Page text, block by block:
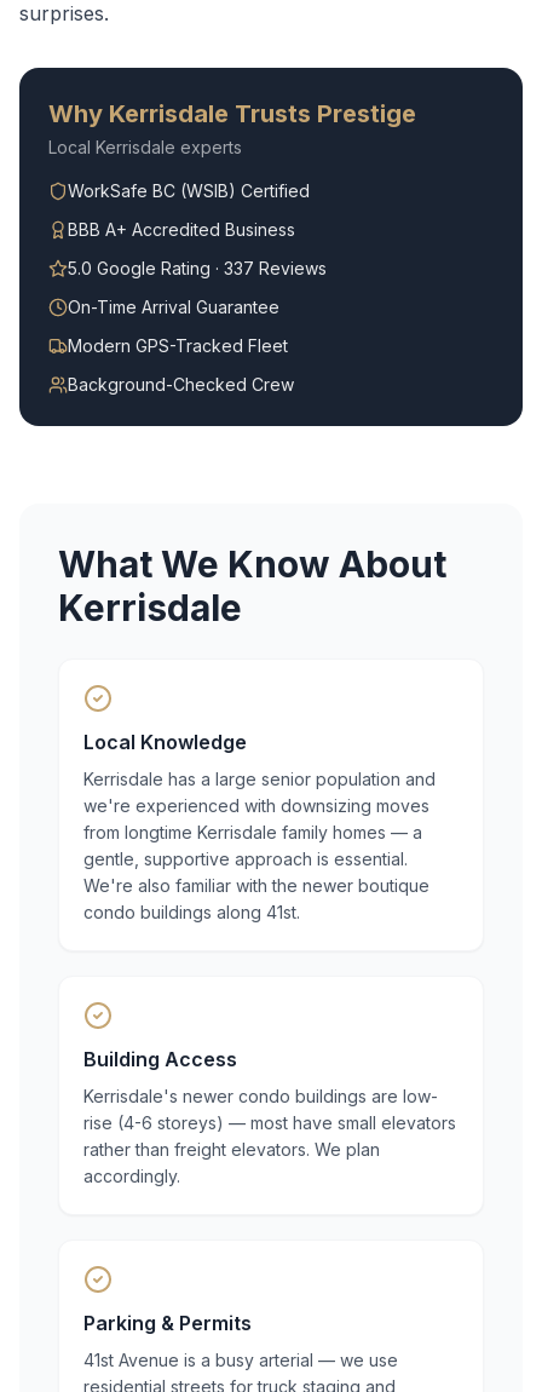
surprises.
Why Kerrisdale Trusts Prestige
Local Kerrisdale experts
WorkSafe BC (WSIB) Certified
BBB A+ Accredited Business
5.0 Google Rating · 337 Reviews
On-Time Arrival Guarantee
Modern GPS-Tracked Fleet
Background-Checked Crew
What We Know About
Kerrisdale
Local Knowledge
Kerrisdale has a large senior population and
we're experienced with downsizing moves
from longtime Kerrisdale family homes — a
gentle, supportive approach is essential.
We're also familiar with the newer boutique
condo buildings along 41st.
Building Access
Kerrisdale's newer condo buildings are low-
rise (4-6 storeys) — most have small elevators
rather than freight elevators. We plan
accordingly.
Parking & Permits
41st Avenue is a busy arterial — we use
residential streets for truck staging and